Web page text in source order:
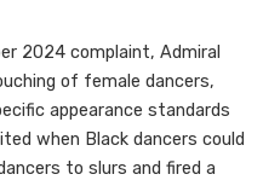
2024 complaint, Admiral
of female dancers,
appearance standards
when Black dancers could
to slurs and fired a